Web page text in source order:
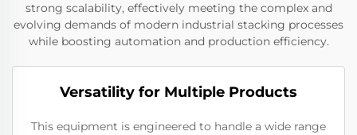
strong scalability, effectively meeting the complex and
evolving demands of modern industrial stacking processes
while boosting automation and production efficiency.
Versatility for Multiple Products
This equipment is engineered to handle a wide range